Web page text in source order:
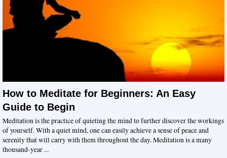
How to Meditate for Beginners: An Easy
Guide to Begin
Meditation is the practice of quieting the mind to further discover the workings
of yourself. With a quiet mind, one can easily achieve a sense of peace and
serenity that will carry with them throughout the day. Meditation is a many
thousand-year ...